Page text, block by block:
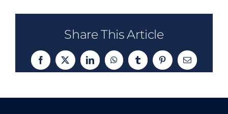
Share This Article
Facebook
X LinkedInWhatsAppTumblrPinterestEmail